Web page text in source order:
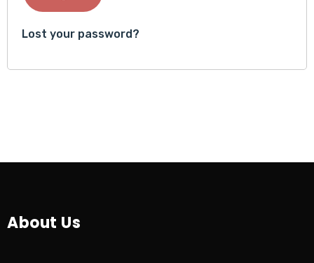
Lost your password?
About Us